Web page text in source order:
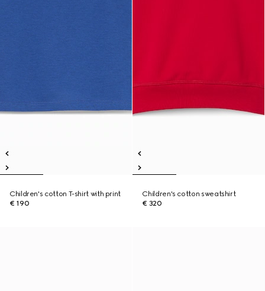
Children's cotton T-shirt with print
€ 190
Children's cotton sweatshirt
€ 320